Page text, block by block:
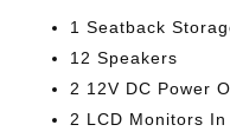
1 Seatback
12 Speakers
2 12V DC Power
2 LCD Monitors